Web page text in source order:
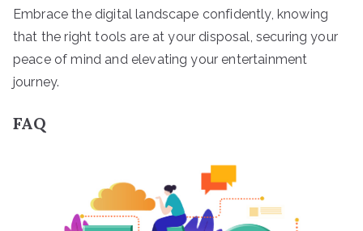
Embrace the digital landscape confidently, knowing
that the right tools are at your disposal, securing your
peace of mind and elevating your entertainment
journey.
FAQ